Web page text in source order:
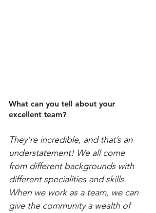
What can you tell about your
excellent team?
They're incredible, and that’s an
understatement! We all come
from different backgrounds with
different specialities and skills.
When we work as a team, we can
give the community a wealth of